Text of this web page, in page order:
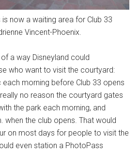
now a waiting area for Club 33
Vincent-Phoenix.
a way Disneyland could
who want to visit the courtyard:
each morning before Club 33 opens
no reason the courtyard gates
the park each morning, and
when the club opens. That would
on most days for people to visit the
even station a PhotoPass